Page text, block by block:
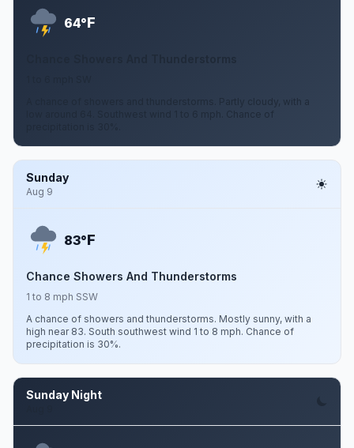
64°F
A chance of showers and thunderstorms. Partly cloudy, with a
low around 64. Southwest wind 1 to 6 mph. Chance of
Sunday
Aug 9
83°F
Chance Showers And Thunderstorms
1 to 8 mph SSW
A chance of showers and thunderstorms. Mostly sunny, with a
high near 83. South southwest wind 1 to 8 mph. Chance of
precipitation is 30%.
Sunday Night